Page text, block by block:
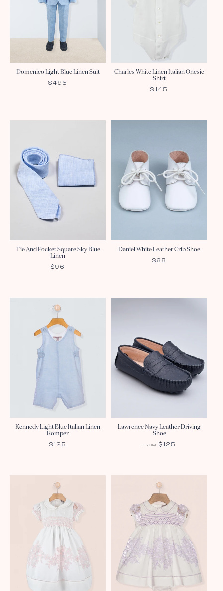
Domenico Light Blue Linen Suit
REGULAR
$495
Charles White Linen Italian Onesie
Shirt
REGULAR
$145
Tie And Pocket Square Sky Blue
Linen
REGULAR
$96
Daniel White Leather Crib Shoe
REGULAR
$68
Kennedy Light Blue Italian Linen
Romper
REGULAR
$125
Lawrence Navy Leather Driving
Shoe
REGULAR
FROM $125